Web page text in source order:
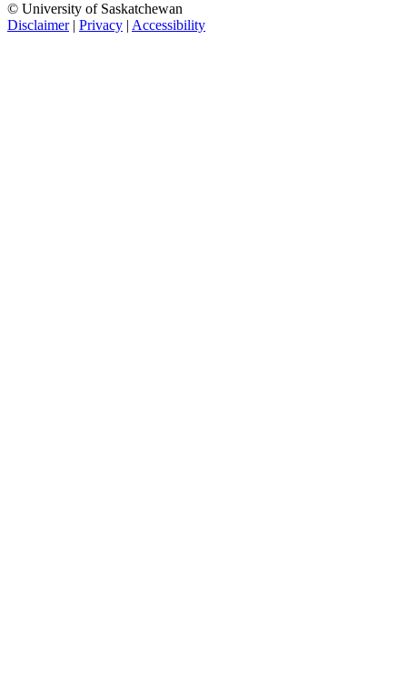
© University of Saskatchewan
Disclaimer| Privacy | Accessibility